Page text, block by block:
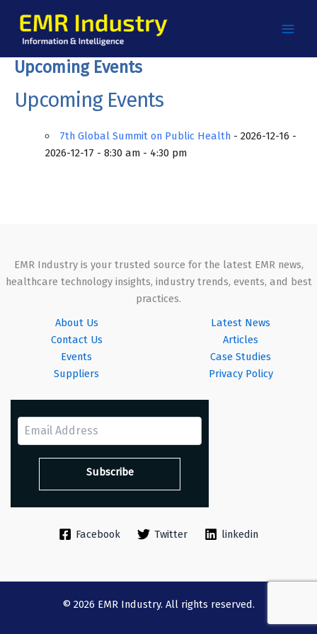
content
Upcoming Events
Upcoming Events
7th Global Summit on Public Health - 2026-12-16 -
2026-12-17 - 8:30 am - 4:30 pm
EMR Industry is your trusted source for the latest EMR news,
healthcare technology insights, industry trends, events, and best
practices.
About Us
Contact Us
Events
Suppliers
Latest News
Articles
Case Studies
Privacy Policy
Facebook Twitter linkedin
© 2026 EMR Industry. All rights reserved.